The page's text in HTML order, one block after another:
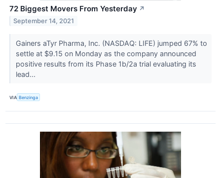
72 Biggest Movers From Yesterday ↗
September 14, 2021
Gainers aTyr Pharma, Inc. (NASDAQ: LIFE) jumped 67% to
settle at $9.15 on Monday as the company announced
positive results from its Phase 1b/2a trial evaluating its
lead...
VIA Benzinga